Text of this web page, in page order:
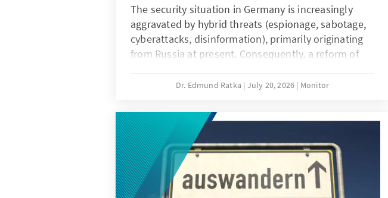
The security situation in Germany is increasingly
aggravated by hybrid threats (espionage, sabotage,
cyberattacks, disinformation), primarily originating
from Russia at present. Consequently, a reform of
enforcement and intelligence agencies with
protection. Furthermore, democratic resilience and a
whole-of-society sense of responsibility are key
factors in withstanding hybrid warfare.
Dr. Edmund Ratka July 20, 2026 Monitor